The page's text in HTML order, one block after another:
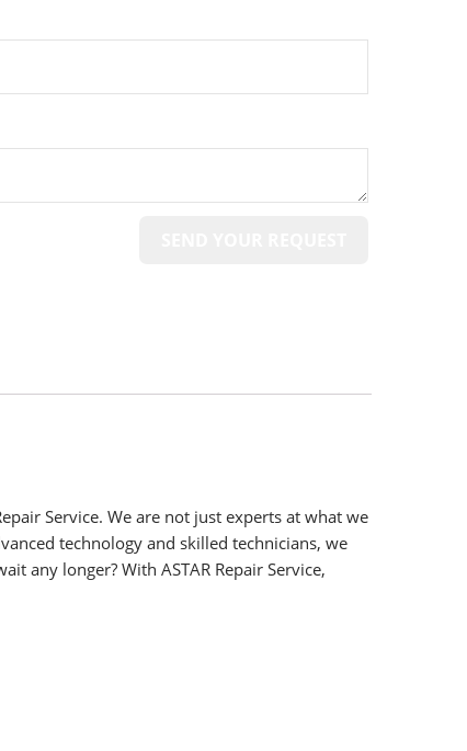
Service. We are not just experts at what we
technology and skilled technicians, we
any longer? With ASTAR Repair Service,